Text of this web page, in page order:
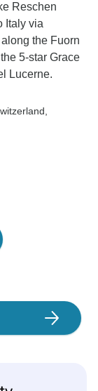
Reschen
Italy via
the Fuorn
5-star Grace
Lucerne.